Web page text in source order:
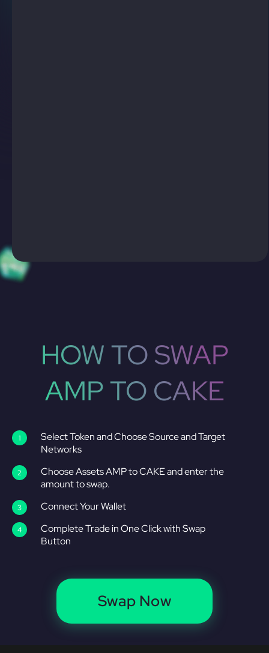
HOW TO SWAP
AMP TO CAKE
Select Token and Choose Source and Target
Networks
Choose Assets AMP to CAKE and enter the
amount to swap.
Connect Your Wallet
Complete Trade in One Click with Swap
Button
Swap Now